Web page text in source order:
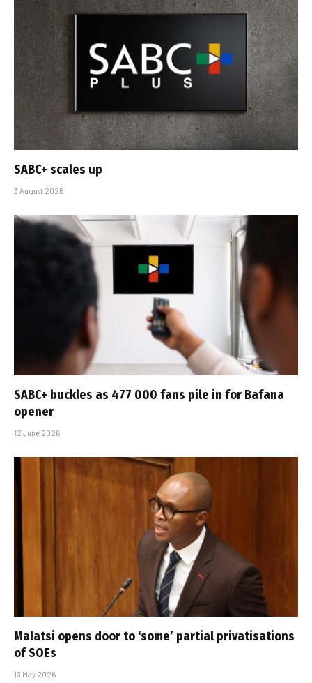
SABC+ scales up
3 August 2026
SABC+ buckles as 477 000 fans pile in for Bafana
opener
12 June 2026
Malatsi opens door to ‘some’ partial privatisations
of SOEs
13 May 2026